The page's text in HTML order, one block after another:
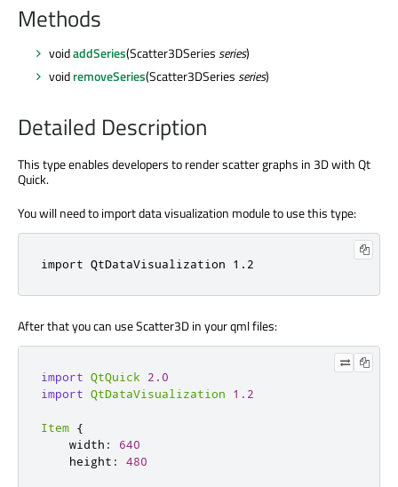
Methods
voidaddSeries(Scatter3DSeriesseries)
voidremoveSeries(Scatter3DSeriesseries)
Detailed Description
This type enables developers to render scatter graphs in 3D with Qt
Quick.
You will need to import data visualization module to use this type:
import QtDataVisualization 1.2
After that you can use Scatter3D in your qml files:
import QtQuick
2.0
import QtDataVisualization 1.2
Item {
    width
:
640
    height
: 480